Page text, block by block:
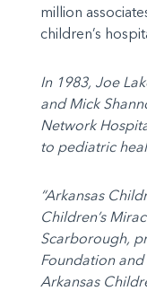
million
children’s
In 1983, Joe
and Mick
Network
to pediatric
“Arkansas
Children’s
Scarborough,
Foundation
Arkansas